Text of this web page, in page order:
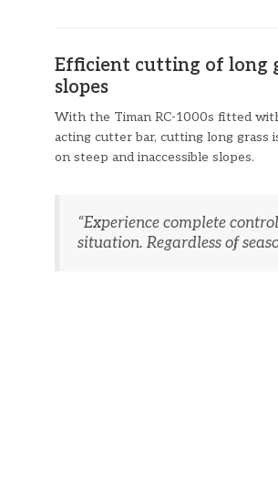
Efficient cutting of long
slopes
With the Timan RC-1000s fitted
acting cutter bar, cutting long grass
on steep and inaccessible slopes.
“Experience complete
situation. Regardless of